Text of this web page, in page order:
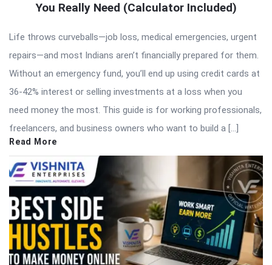
You Really Need (Calculator Included)
Life throws curveballs—job loss, medical emergencies, urgent
repairs—and most Indians aren’t financially prepared for them.
Without an emergency fund, you’ll end up using credit cards at
36-42% interest or selling investments at a loss when you
need money the most. This guide is for working professionals,
freelancers, and business owners who want to build a […]
Read More